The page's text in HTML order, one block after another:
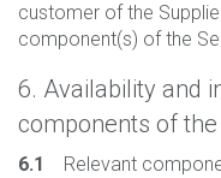
customer of the
component(s) of the
6. Availability and
components of the
6.1
Relevant